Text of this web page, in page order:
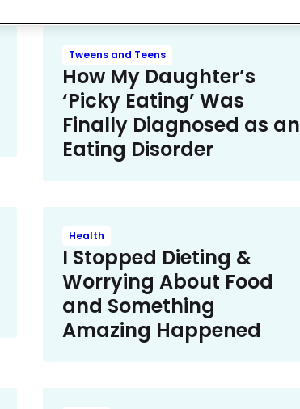
Tweens and Teens
How My Daughter’s
‘Picky Eating’ Was
Finally Diagnosed as an
Eating Disorder
Health
I Stopped Dieting &
Worrying About Food
and Something
Amazing Happened